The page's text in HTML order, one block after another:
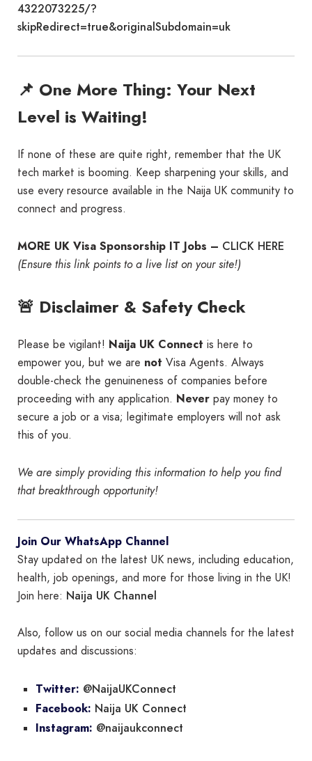
4322073225/?
skipRedirect=true&originalSubdomain=uk
📌 One More Thing: Your Next
Level is Waiting!
If none of these are quite right, remember that the UK
tech market is booming. Keep sharpening your skills, and
use every resource available in the Naija UK community to
connect and progress.
MORE UK Visa Sponsorship IT Jobs – CLICK HERE
(Ensure this link points to a live list on your site!)
🚨 Disclaimer & Safety Check
Please be vigilant! Naija UK Connect is here to
empower you, but we are not Visa Agents. Always
double-check the genuineness of companies before
proceeding with any application. Never pay money to
secure a job or a visa; legitimate employers will not ask
this of you.
We are simply providing this information to help you find
that breakthrough opportunity!
Join Our WhatsApp Channel
Stay updated on the latest UK news, including education,
health, job openings, and more for those living in the UK!
Join here: Naija UK Channel
Also, follow us on our social media channels for the latest
updates and discussions:
Twitter: @NaijaUKConnect
Facebook: Naija UK Connect
Instagram: @naijaukconnect